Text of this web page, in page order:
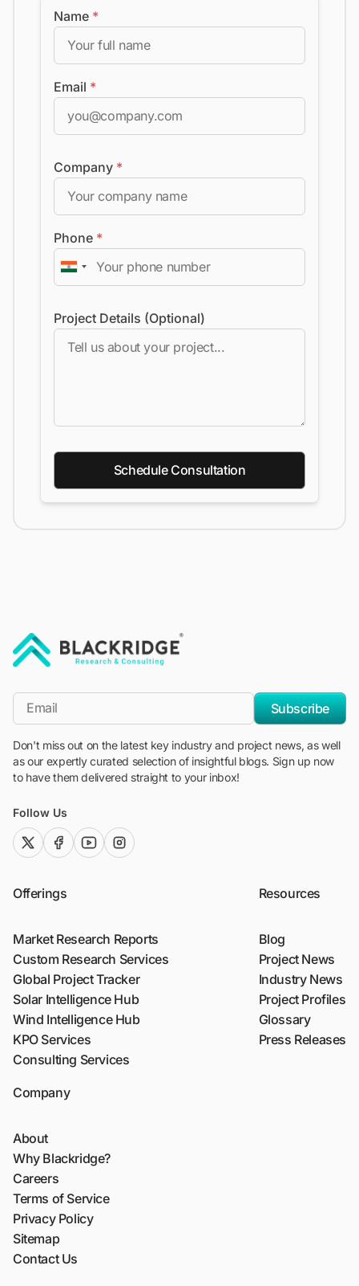
Name *
Email *
Company *
Phone *
Project Details (Optional)
Schedule Consultation
*Email
Subscribe
Don't miss out on the latest key industry and project news, as well
as our expertly curated selection of insightful blogs. Sign up now
to have them delivered straight to your inbox!
Follow Us
twitter (x)facebook
youtubeinstagram
Offerings
Market Research Reports
Custom Research Services
Global Project Tracker
Solar Intelligence Hub
Wind Intelligence Hub
KPO Services
Consulting Services
Resources
Blog
Project News
Industry News
Project Profiles
Glossary
Press Releases
Company
About
Why Blackridge?
Careers
Terms of Service
Privacy Policy
Sitemap
Contact Us